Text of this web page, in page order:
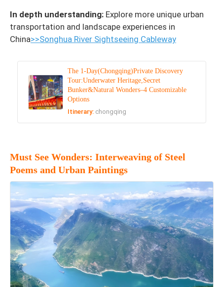
In depth understanding: Explore more unique urban
transportation and landscape experiences in
China>>Songhua River Sightseeing Cableway
The 1-Day(Chongqing)Private Discovery
Tour:Underwater Heritage,Secret
Bunker&Natural Wonders–4 Customizable
Options
Itinerary: chongqing
Must See Wonders: Interweaving of Steel
Poems and Urban Paintings